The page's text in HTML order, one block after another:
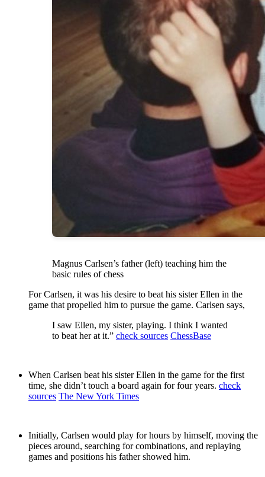
Magnus Carlsen’s father (left) teaching him the
basic rules of chess
For Carlsen, it was his desire to beat his sister Ellen in the
game that propelled him to pursue the game. Carlsen says,
I saw Ellen, my sister, playing. I think I wanted
to beat her at it.” check sources ChessBase
When Carlsen beat his sister Ellen in the game for the first
time, she didn’t touch a board again for four years. check
sources The New York Times
Initially, Carlsen would play for hours by himself, moving the
pieces around, searching for combinations, and replaying
games and positions his father showed him.